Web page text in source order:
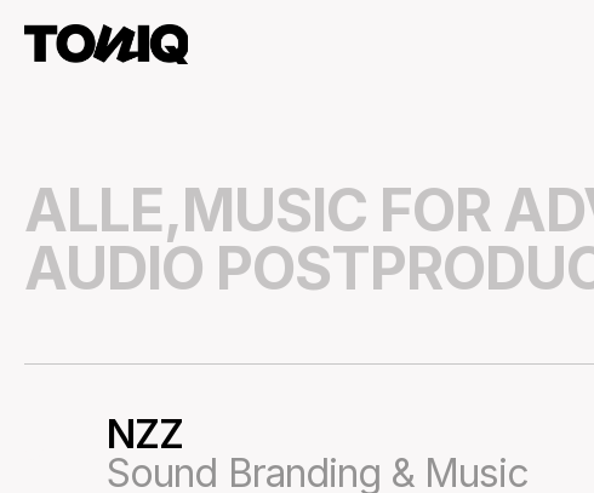
ALLE,MUSIC FOR
AUDIO
NZZ
Sound Branding & Music